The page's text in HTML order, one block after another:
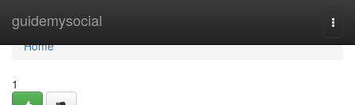
guidemysocial
Home
Home
1